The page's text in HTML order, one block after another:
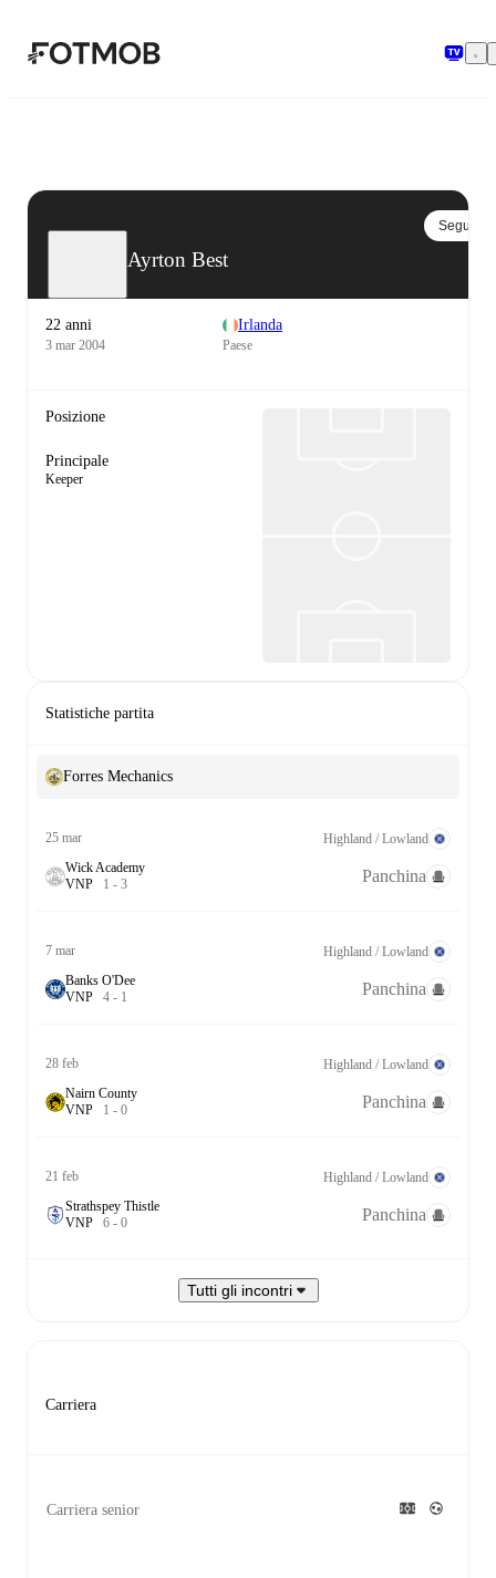
Ayrton Best
Segui
22 anni
3 mar 2004
Irlanda
Paese
Posizione
Principale
Keeper
Statistiche partita
Forres Mechanics
25 mar
Highland / Lowland
Wick Academy
VNP 1 - 3 Panchina
7 mar
Highland / Lowland
Banks O'Dee
VNP 4 - 1 Panchina
28 feb
Highland / Lowland
Nairn County
VNP 1 - 0 Panchina
21 feb
Highland / Lowland
Strathspey Thistle
VNP 6 - 0 Panchina
Tutti gli incontri
Carriera
Carriera senior